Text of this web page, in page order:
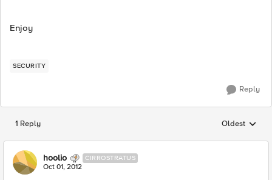
Enjoy
SECURITY
Reply
1 Reply Replies
Oldest
hoolio CIRROSTRATUS
Oct 01, 2012